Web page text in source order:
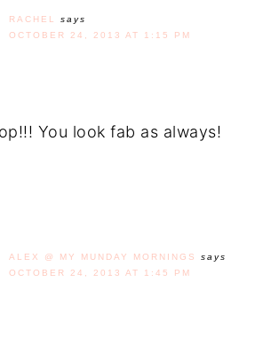
RACHEL
says
OCTOBER 24, 2013 AT 1:15 PM
You look fab as always!
ALEX @ MY MUNDAY MORNINGS
says
OCTOBER 24, 2013 AT 1:45 PM